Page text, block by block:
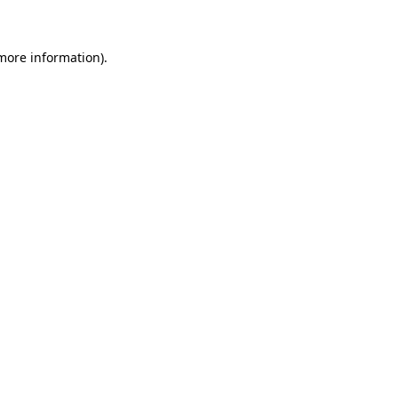
information).